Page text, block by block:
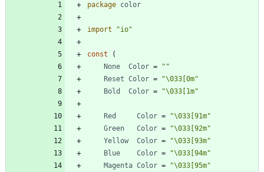
package color
import "io"
const
(
None
Color =
""
Reset Color =
"\033[0m"
Bold
Color = "\033[1m"
Red Color =
"\033[91m"
Green
Color =
"\033[92m"
Yellow
Color =
"\033[93m"
Blue
Color =
"\033[94m"
Magenta Color =
"\033[95m"